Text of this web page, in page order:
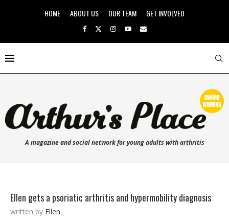
HOME ABOUT US OUR TEAM GET INVOLVED
A magazine and social network for young adults with arthritis
Ellen gets a psoriatic arthritis and hypermobility diagnosis
written by Ellen